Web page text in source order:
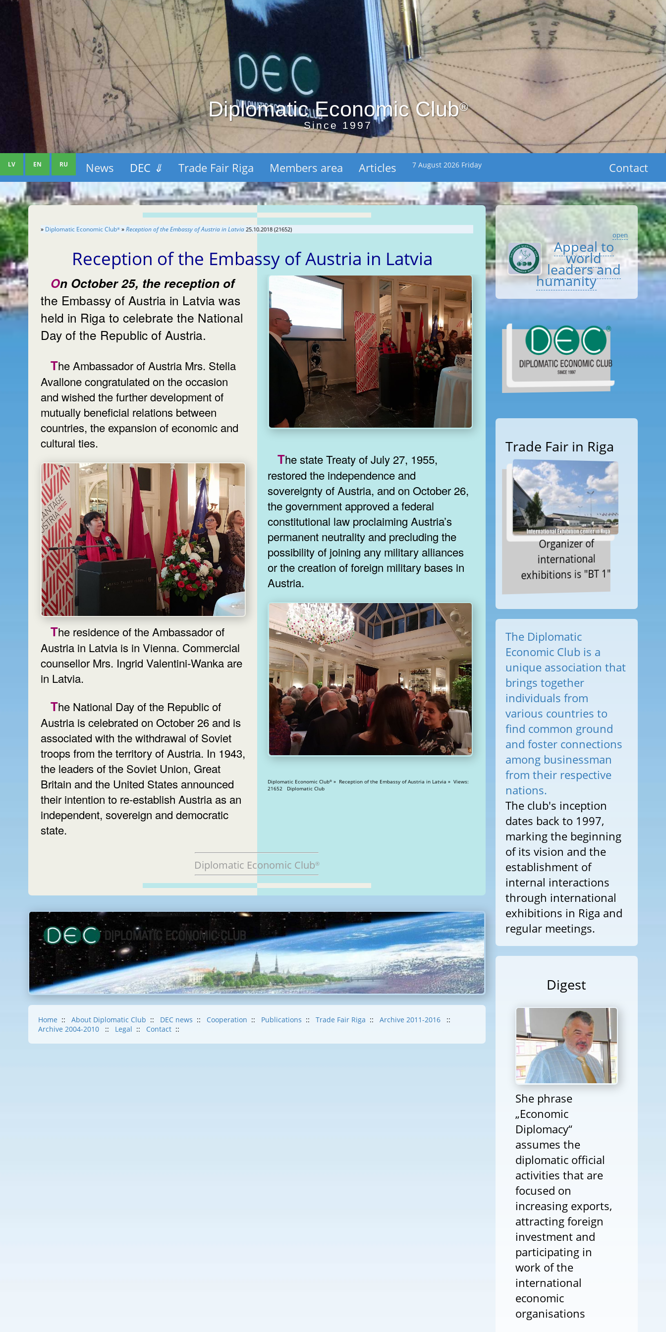
Diplomatic Economic Club®
Since 1997
LV EN RU News DEC ⇓ Trade Fair Riga Members area Articles 7 August 2026 Friday Contact
» Diplomatic Economic Club® »Reception of the Embassy of Austria in Latvia 25.10.2018 (21652)
Reception of the Embassy of Austria in Latvia
On October 25, the reception of
the Embassy of Austria in Latvia was
held in Riga to celebrate the National
Day of the Republic of Austria.
The Ambassador of Austria Mrs. Stella
Avallone congratulated on the occasion
and wished the further development of
mutually beneficial relations between
countries, the expansion of economic and
cultural ties.
The residence of the Ambassador of
Austria in Latvia is in Vienna. Commercial
counsellor Mrs. Ingrid Valentini-Wanka are
in Latvia.
The National Day of the Republic of
Austria is celebrated on October 26 and is
associated with the withdrawal of Soviet
troops from the territory of Austria. In 1943,
the leaders of the Soviet Union, Great
Britain and the United States announced
their intention to re-establish Austria as an
independent, sovereign and democratic
state.
The state Treaty of July 27, 1955,
restored the independence and
sovereignty of Austria, and on October 26,
the government approved a federal
constitutional law proclaiming Austria’s
permanent neutrality and precluding the
possibility of joining any military alliances
or the creation of foreign military bases in
Austria.
Diplomatic Economic Club® » Reception of the Embassy of Austria in Latvia » Views:
21652 Diplomatic Club
Diplomatic Economic Club®
Home :: About Diplomatic Club :: DEC news :: Cooperation :: Publications :: Trade Fair Riga :: Archive 2011-2016
::
Archive 2004-2010
:: Legal :: Contact ::
open
Appeal to
world
leaders and
humanity
Trade Fair in Riga
Organizer of
international
exhibitions is "BT 1"
The Diplomatic
Economic Club is a
unique association that
brings together
individuals from
various countries to
find common ground
and foster connections
among businessman
from their respective
nations.
The club's inception
dates back to 1997,
marking the beginning
of its vision and the
establishment of
internal interactions
through international
exhibitions in Riga and
regular meetings.
Digest
She phrase
„Economic
Diplomacy“
assumes the
diplomatic official
activities that are
focused on
increasing exports,
attracting foreign
investment and
participating in
work of the
international
economic
organisations